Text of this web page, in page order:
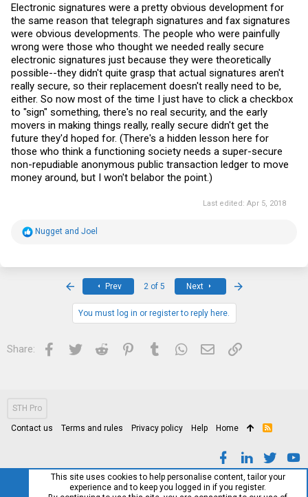
Electronic signatures were a pretty obvious development for
the same reason that telegraph signatures and fax signatures
were obvious developments. The people who were painfully
wrong were those who thought we needed really secure
electronic signatures just because they were theoretically
possible--they didn't quite grasp that actual signatures aren't
really secure, so their replacement doesn't really need to be,
either. So now most of the time I just have to click a checkbox
to "sign" something, there's no real security, and the early
movers in making things really, really secure didn't get the
future they'd hoped for. (There's a hidden lesson here for
those who think a functioning society needs a super-secure
non-repudiable anonymous public transaction ledger to move
money around, but I won't belabor the point.)
Last edited: Apr 5, 2018
RNugget and Joel
Prev 2 of 5 Next
You must log in or register to reply here.
Share: Facebook
Twitter Reddit PinterestTumblrWhatsApp
Email Link
STH Pro
Contact us Terms and rules Privacy policy Help Home
R
This site uses cookies to help personalise content, tailor your
experience and to keep you logged in if you register.